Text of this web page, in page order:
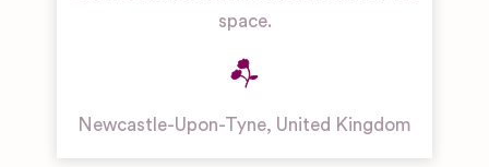
space.
Newcastle-Upon-Tyne, United Kingdom